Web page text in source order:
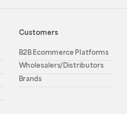
Customers
B2B Ecommerce Platforms
Wholesalers/Distributors
Brands